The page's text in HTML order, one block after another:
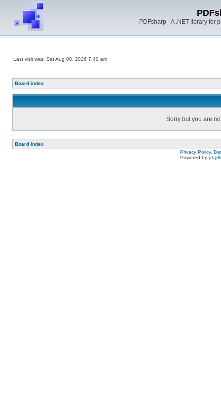
PDFsharp - A .NET library for
Last visit was: Sat Aug 08, 2026 7:40 am
Board index
Sorry but you are
Board index
Privacy Policy,
Powered by